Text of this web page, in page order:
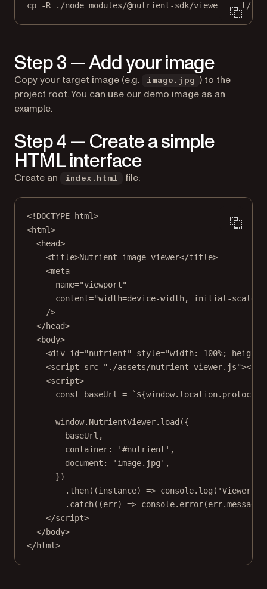
cp -R ./node_modules/@nutrient-sdk/viewer/dist/
Step 3 — Add your image
Copy your target image (e.g. image.jpg
) to the
project root. You can use our demo image as an
example.
Step 4 — Create a simple
HTML interface
Create an index.html file:
<! DOCTYPE html>
<html>
<head>
<title>Nutrient image viewer</title>
<meta
name="viewport"
content="width=device-width, initial-
/>
</head>
<body>
<div id="nutrient" style="width: 100%;
<script src="./assets/nutrient-viewer.js"></
<script>
const
baseUrl = `${window. location. protocol
window.NutrientViewer. load ({
baseUrl,
container:
'#nutrient' ,
document:
'image.jpg' ,
})
. then((instance) => console. log ( 'Viewer
. catch((err) => console. error
</script>
</body>
</html>